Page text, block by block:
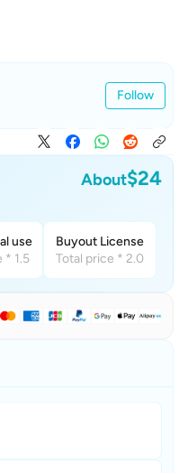
Follow
About$24
use
* 1.5
Buyout License
Total price * 2.0